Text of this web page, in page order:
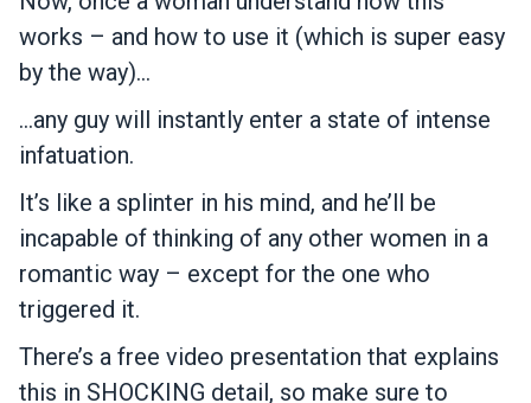
works – and how to use it (which is super easy
by the way)…
…any guy will instantly enter a state of intense
infatuation.
It’s like a splinter in his mind, and he’ll be
incapable of thinking of any other women in a
romantic way – except for the one who
triggered it.
There’s a free video presentation that explains
this in SHOCKING detail, so make sure to